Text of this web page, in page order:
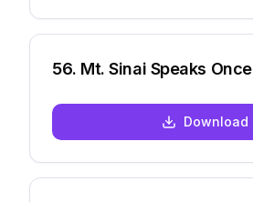
56. Mt. Sinai Speaks
Download